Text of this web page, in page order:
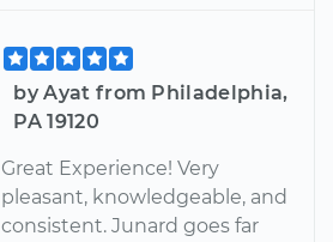
by Ayat from Philadelphia,
PA 19120
Great Experience! Very
pleasant, knowledgeable, and
consistent. Junard goes far